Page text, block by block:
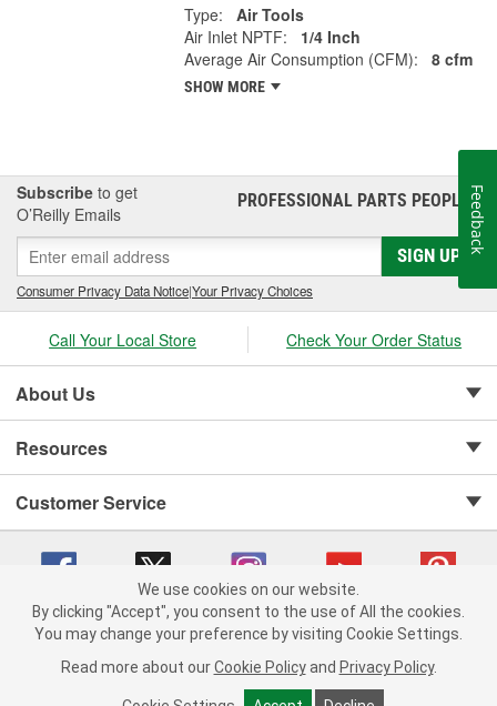
Type:
Air Tools
Air Inlet NPTF:
1/4 Inch
Average Air Consumption (CFM):
8 cfm
SHOW MORE
Subscribe to get
O’Reilly Emails
PROFESSIONAL PARTS PEOPLE®
SIGN UP
Consumer Privacy Data Notice|Your Privacy Choices
Call Your Local Store Check Your Order Status
About Us
Resources
Customer Service
Copyright © 2008-2026 O'Reilly Auto Parts v 75915cd62 (vwlpp) cv1622
Consumer Privacy Data Notice |
California Transparency in Supply Chain Act
Order & Shipping FAQs
We use cookies on our website.
By clicking "Accept", you consent to the use of All the cookies.
You may change your preference by visiting Cookie Settings.
Read more about our Cookie Policy and Privacy Policy.
Feedback